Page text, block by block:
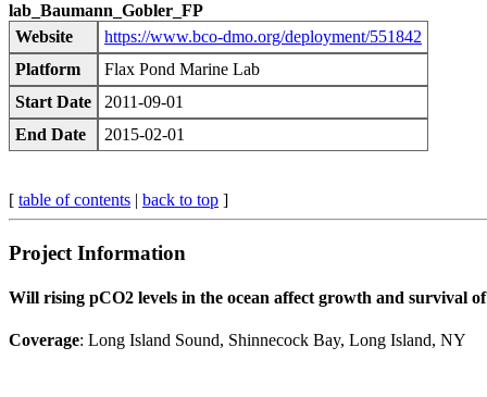
lab_Baumann_Gobler_FP
Website
https://www.bco-dmo.org/deployment/551842
Platform
Flax Pond Marine Lab
Start Date
2011-09-01
End Date
2015-02-01
[ table of contents | back to top ]
Project Information
Will rising pCO2 levels in the ocean affect growth and survival
Coverage: Long Island Sound, Shinnecock Bay, Long Island, NY